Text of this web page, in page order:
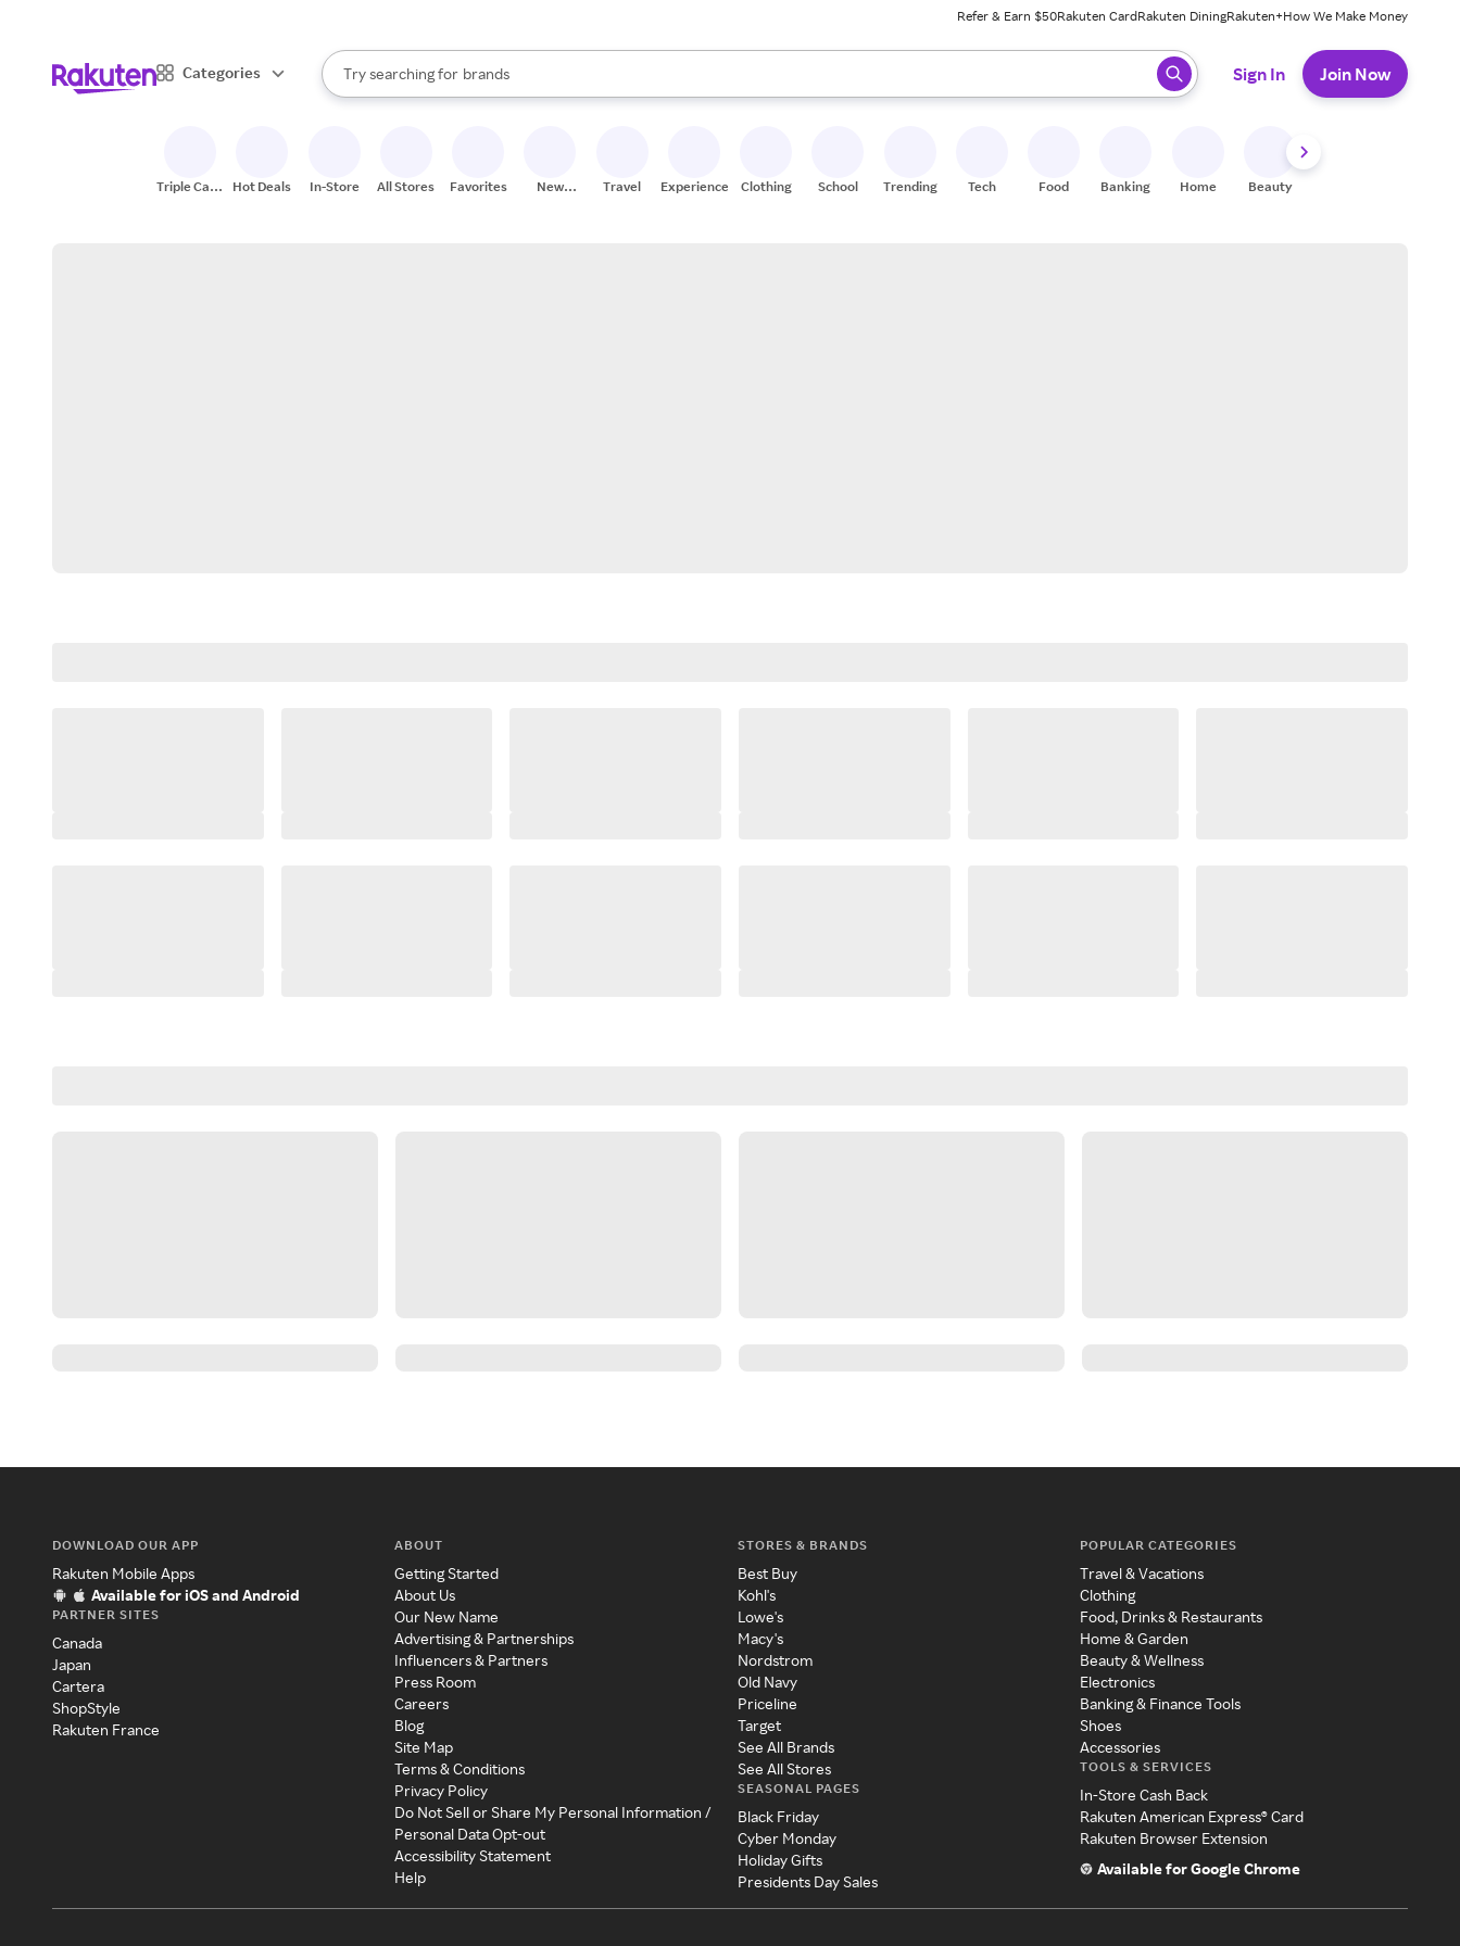
Refer & Earn $50Rakuten CardRakuten DiningRakuten+How We Make Money
Categories
Search Rakuten
Try searching for
stores
brands
groceries
When autocomplete results are available, use the up and down arrow keys to review results. When ready, press enter to select.
Sign In Join Now
Triple Cash
Hot Deals In-Store All Stores Favorites
New
Travel Experiences Clothing School Trending Tech Food Banking Home Beauty
DOWNLOAD OUR APP
Rakuten Mobile Apps
Available for iOS and Android
PARTNER SITES
Canada
Japan
Cartera
ShopStyle
Rakuten France
ABOUT
Getting Started
About Us
Our New Name
Advertising & Partnerships
Influencers & Partners
Press Room
Careers
Blog
Site Map
Terms & Conditions
Privacy Policy
Do Not Sell or Share My Personal Information /
Personal Data Opt-out
Accessibility Statement
Help
STORES & BRANDS
Best Buy
Kohl's
Lowe's
Macy's
Nordstrom
Old Navy
Priceline
Target
See All Brands
See All Stores
SEASONAL PAGES
Black Friday
Cyber Monday
Holiday Gifts
Presidents Day Sales
POPULAR CATEGORIES
Travel & Vacations
Clothing
Food, Drinks & Restaurants
Home & Garden
Beauty & Wellness
Electronics
Banking & Finance Tools
Shoes
Accessories
TOOLS & SERVICES
In-Store Cash Back
Rakuten American Express® Card
Rakuten Browser Extension
Available for Google Chrome